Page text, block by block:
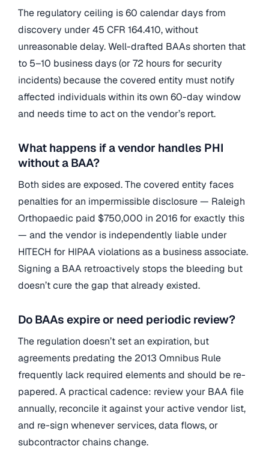
The regulatory ceiling is 60 calendar days from
discovery under 45 CFR 164.410, without
unreasonable delay. Well-drafted BAAs shorten that
to 5–10 business days (or 72 hours for security
incidents) because the covered entity must notify
affected individuals within its own 60-day window
and needs time to act on the vendor’s report.
What happens if a vendor handles PHI
without a BAA?
Both sides are exposed. The covered entity faces
penalties for an impermissible disclosure — Raleigh
Orthopaedic paid $750,000 in 2016 for exactly this
— and the vendor is independently liable under
HITECH for HIPAA violations as a business associate.
Signing a BAA retroactively stops the bleeding but
doesn’t cure the gap that already existed.
Do BAAs expire or need periodic review?
The regulation doesn’t set an expiration, but
agreements predating the 2013 Omnibus Rule
frequently lack required elements and should be re-
papered. A practical cadence: review your BAA file
annually, reconcile it against your active vendor list,
and re-sign whenever services, data flows, or
subcontractor chains change.